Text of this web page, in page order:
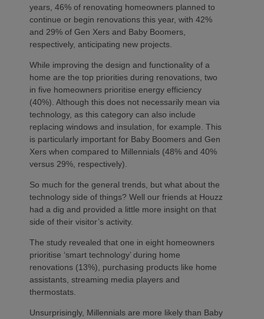
years, 46% of renovating homeowners planned to
continue or begin renovations this year, with 42%
and 29% of Gen Xers and Baby Boomers,
respectively, anticipating new projects.
While improving the design and functionality of a
home are the top priorities during renovations, two
in five homeowners prioritise energy efficiency
(40%). Although this does not necessarily mean via
technology, as this category can also include
replacing windows and insulation, for example. This
is particularly important for Baby Boomers and Gen
Xers when compared to Millennials (48% and 40%
versus 29%, respectively).
So much for the general trends, but what about the
technology side of things? Well our friends at Houzz
had a dig and provided a little more insight on that
side of their visitor’s activity.
The study revealed that one in eight homeowners
prioritise ‘smart technology’ during home
renovations (13%), purchasing products like home
assistants, streaming media players and
thermostats.
Unsurprisingly, Millennials are more likely than Baby